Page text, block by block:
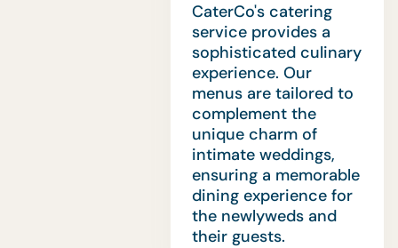
CaterCo's catering
service provides a
sophisticated culinary
experience. Our
menus are tailored to
complement the
unique charm of
intimate weddings,
ensuring a memorable
dining experience for
the newlyweds and
their guests.